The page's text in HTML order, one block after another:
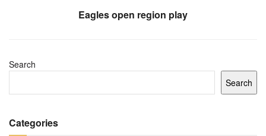
Eagles open region play
Search
Search
Categories